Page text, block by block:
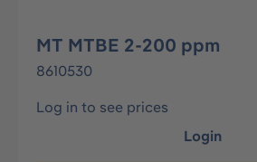
MT MTBE 2-200 ppm
8610530
Log in to see prices
Login